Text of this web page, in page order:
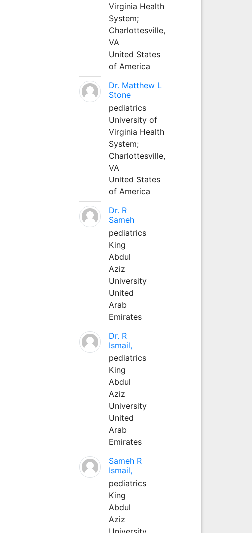
Virginia Health
System;
Charlottesville,
VA
United States
of America
Dr. Matthew L
Stone
pediatrics
University of
Virginia Health
System;
Charlottesville,
VA
United States
of America
Dr. R
Sameh
pediatrics
King
Abdul
Aziz
University
United
Arab
Emirates
Dr. R
Ismail,
pediatrics
King
Abdul
Aziz
University
United
Arab
Emirates
Sameh R
Ismail,
pediatrics
King
Abdul
Aziz
University